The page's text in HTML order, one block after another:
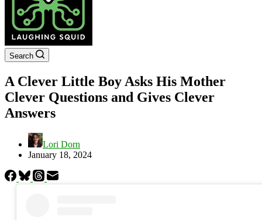
Search
A Clever Little Boy Asks His Mother
Clever Questions and Gives Clever
Answers
Lori Dorn
January 18, 2024